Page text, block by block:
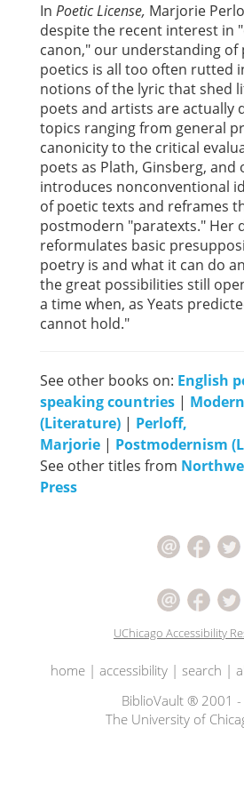
In Poetic License, Marjorie
despite the recent interest in
canon," our understanding of
poetics is all too often rutted
notions of the lyric that shed
poets and artists are actually
topics ranging from general
canonicity to the critical
poets as Plath, Ginsberg,
introduces nonconventional
of poetic texts and reframes
postmodern "paratexts." Her
reformulates basic
poetry is and what it can do
the great possibilities still
a time when, as Yeats
cannot hold."
See other books on: English
speaking countries |
(Literature) | Perloff,
Marjorie | Postmodernism
See other titles from
Press
UChicago Accessibility
home| accessibility| search |
BiblioVault ® 2001
The University of